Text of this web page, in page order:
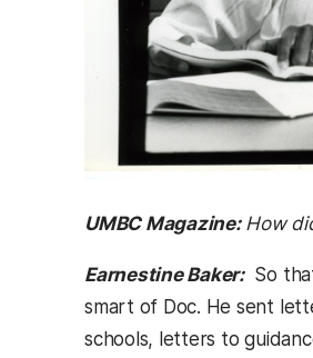
UMBC Magazine:How
Earnestine Baker:So
smart of Doc. He sent
schools, letters to